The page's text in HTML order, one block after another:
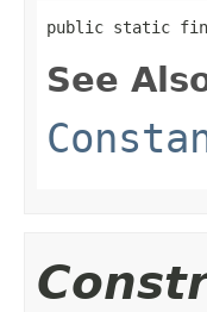
public static
See